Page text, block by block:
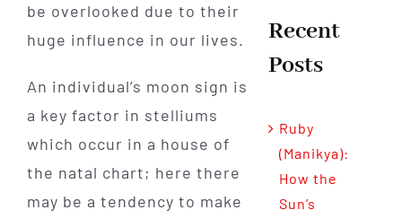
be overlooked due to their
huge influence in our lives.
An individual’s moon sign is
a key factor in stelliums
which occur in a house of
the natal chart; here there
may be a tendency to make
Recent
Posts
Ruby
(Manikya):
How the
Sun’s